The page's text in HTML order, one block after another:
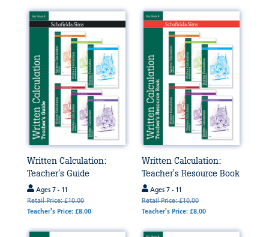
Written Calculation:
Teacher's Guide
Ages 7 - 11
Retail Price: £10.00
Teacher's Price: £8.00
Written Calculation:
Teacher's Resource Book
Ages 7 - 11
Retail Price: £10.00
Teacher's Price: £8.00